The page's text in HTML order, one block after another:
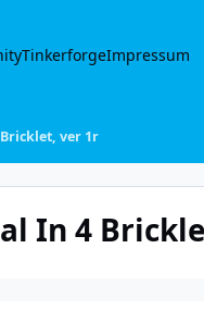
TinkerforgeImpressum
ver 1r
In 4